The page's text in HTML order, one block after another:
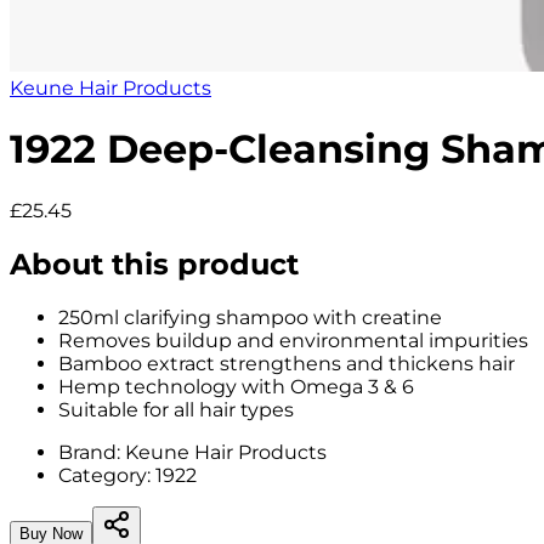
Keune Hair Products
1922 Deep-Cleansing
£25.45
About this product
250ml clarifying shampoo with creatine
Removes buildup and environmental impurities
Bamboo extract strengthens and thickens hair
Hemp technology with Omega 3 & 6
Suitable for all hair types
Brand: Keune Hair Products
Category: 1922
Buy Now